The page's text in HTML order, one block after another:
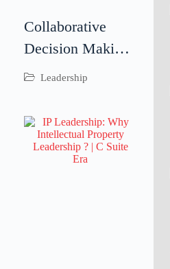
Collaborative
Decision Making:
Driving Better
Outcomes
Through
Teamwork
Leadership